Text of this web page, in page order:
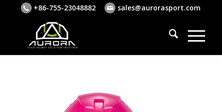
+86-755-23048882 sales@aurorasport.com